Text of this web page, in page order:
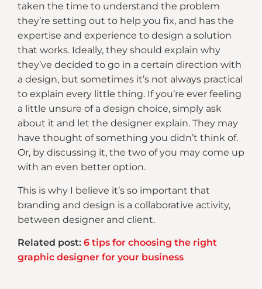
taken the time to understand the problem
they’re setting out to help you fix, and has the
expertise and experience to design a solution
that works. Ideally, they should explain why
they’ve decided to go in a certain direction with
a design, but sometimes it’s not always practical
to explain every little thing. If you’re ever feeling
a little unsure of a design choice, simply ask
about it and let the designer explain. They may
have thought of something you didn’t think of.
Or, by discussing it, the two of you may come up
with an even better option.
This is why I believe it’s so important that
branding and design is a collaborative activity,
between designer and client.
Related post: 6 tips for choosing the right
graphic designer for your business